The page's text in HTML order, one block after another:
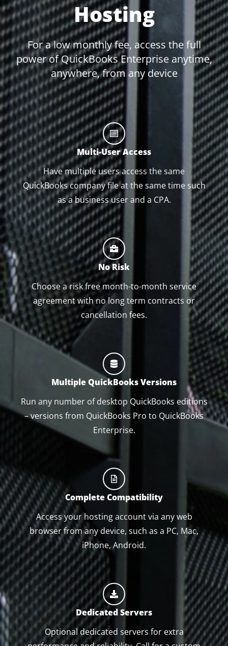
Hosting
For a low monthly fee, access the full
power of QuickBooks Enterprise anytime,
anywhere, from any device
Multi-User Access
Have multiple users access the same
QuickBooks company file at the same time such
as a business user and a CPA.
No Risk
Choose a risk free month-to-month service
agreement with no long term contracts or
cancellation fees.
Multiple QuickBooks Versions
Run any number of desktop QuickBooks editions
– versions from QuickBooks Pro to QuickBooks
Enterprise.
Complete Compatibility
Access your hosting account via any web
browser from any device, such as a PC, Mac,
iPhone, Android.
Dedicated Servers
Optional dedicated servers for extra